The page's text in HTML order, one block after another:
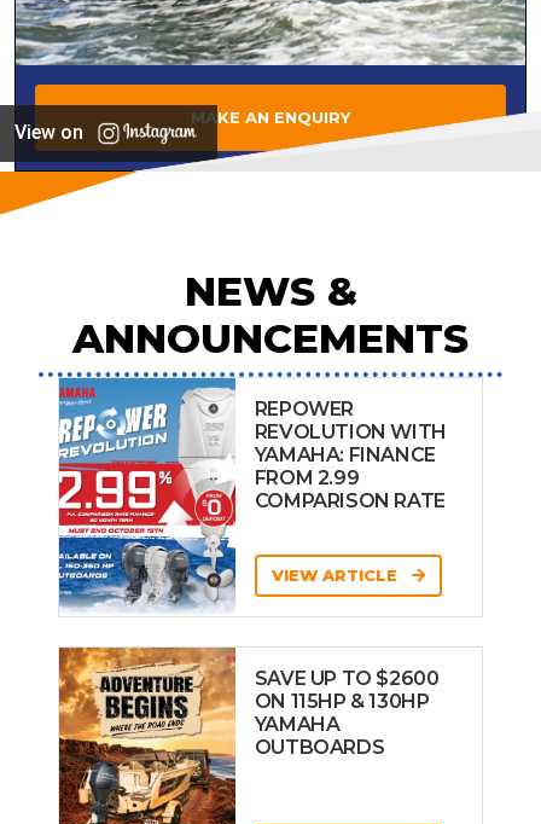
MAKE AN ENQUIRY
View on
NEWS &
ANNOUNCEMENTS
REPOWER
REVOLUTION WITH
YAMAHA: FINANCE
FROM 2.99
COMPARISON RATE
VIEW ARTICLE
SAVE UP TO $2600
ON 115HP & 130HP
YAMAHA
OUTBOARDS